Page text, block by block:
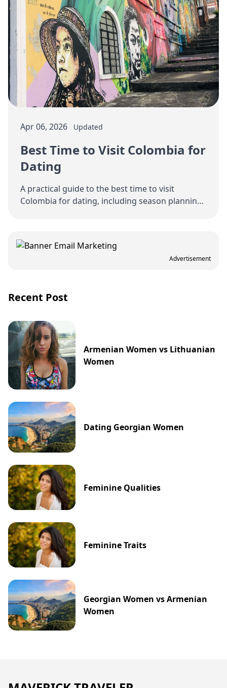
Apr 06, 2026 Updated
Best Time to Visit Colombia for
Dating
A practical guide to the best time to visit
Colombia for dating, including season planning,
Advertisement
Recent Post
Armenian Women vs Lithuanian
Women
Dating Georgian Women
Feminine Qualities
Feminine Traits
Georgian Women vs Armenian
Women